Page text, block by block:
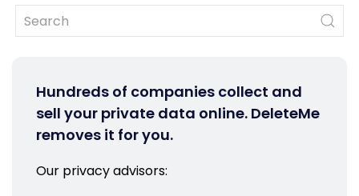
Hundreds of companies collect and
sell your private data online. DeleteMe
removes it for you.
Our privacy advisors: